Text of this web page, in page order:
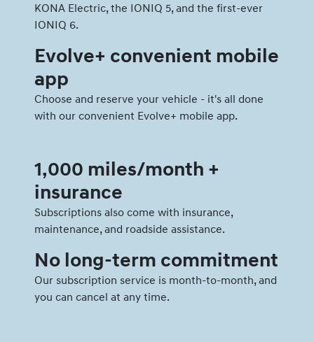
KONA Electric, the IONIQ 5, and the first-ever
IONIQ 6.
Evolve+ convenient mobile
app
Choose and reserve your vehicle - it's all done
with our convenient Evolve+ mobile app.
1,000 miles/month +
insurance
Subscriptions also come with insurance,
maintenance, and roadside assistance.
No long-term commitment
Our subscription service is month-to-month, and
you can cancel at any time.